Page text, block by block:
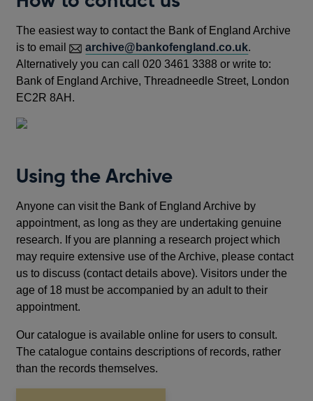
The easiest way to contact the Bank of England Archive
is to email
archive@bankofengland.co.uk.
Alternatively you can call 020 3461 3388 or write to:
Bank of England Archive, Threadneedle Street, London
EC2R 8AH.
Using the Archive
Anyone can visit the Bank of England Archive by
appointment, as long as they are undertaking genuine
research. If you are planning a research project which
may require extensive use of the Archive, please contact
us to discuss (contact details above). Visitors under the
age of 18 must be accompanied by an adult to their
appointment.
Our catalogue is available online for users to consult.
The catalogue contains descriptions of records, rather
than the records themselves.